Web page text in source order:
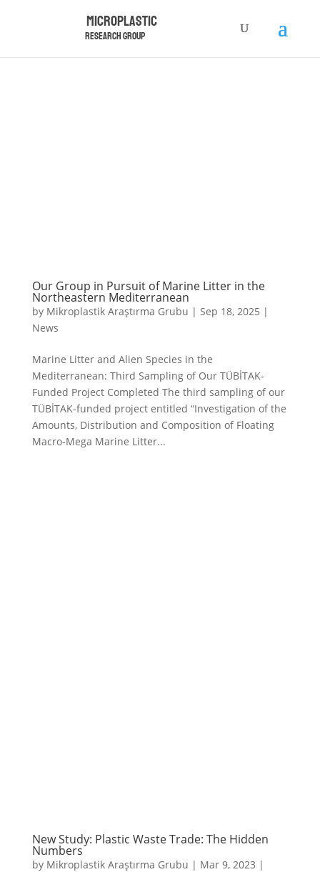
Microplastic
Research Group
Our Group in Pursuit of Marine Litter in the
Northeastern Mediterranean
by Mikroplastik Araştırma Grubu | Sep 18, 2025 |
News
Marine Litter and Alien Species in the
Mediterranean: Third Sampling of Our TÜBİTAK-
Funded Project Completed The third sampling of our
TÜBİTAK-funded project entitled “Investigation of the
Amounts, Distribution and Composition of Floating
Macro-Mega Marine Litter...
New Study: Plastic Waste Trade: The Hidden
Numbers
by Mikroplastik Araştırma Grubu | Mar 9, 2023 |